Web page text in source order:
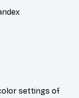
settings of